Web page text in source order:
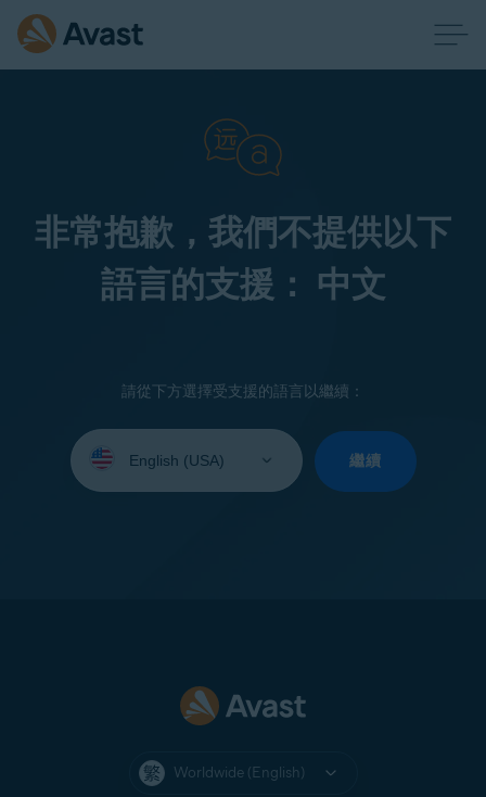
非常抱歉，我們不提供以下
語言的支援： 中文
請從下方選擇受支援的語言以繼續：
your
繼續
Worldwide (English)